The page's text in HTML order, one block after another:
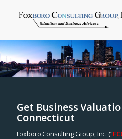
Get Business
Connecticut
Foxboro Consulting Group, Inc. (“